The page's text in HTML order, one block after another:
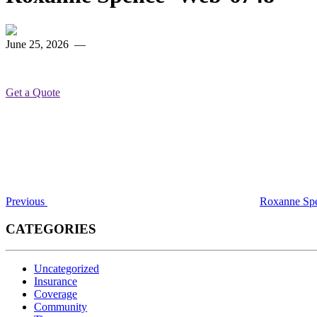
June 25, 2026 —
Get a Quote
Previous Roxanne
CATEGORIES
Uncategorized
Insurance
Coverage
Community